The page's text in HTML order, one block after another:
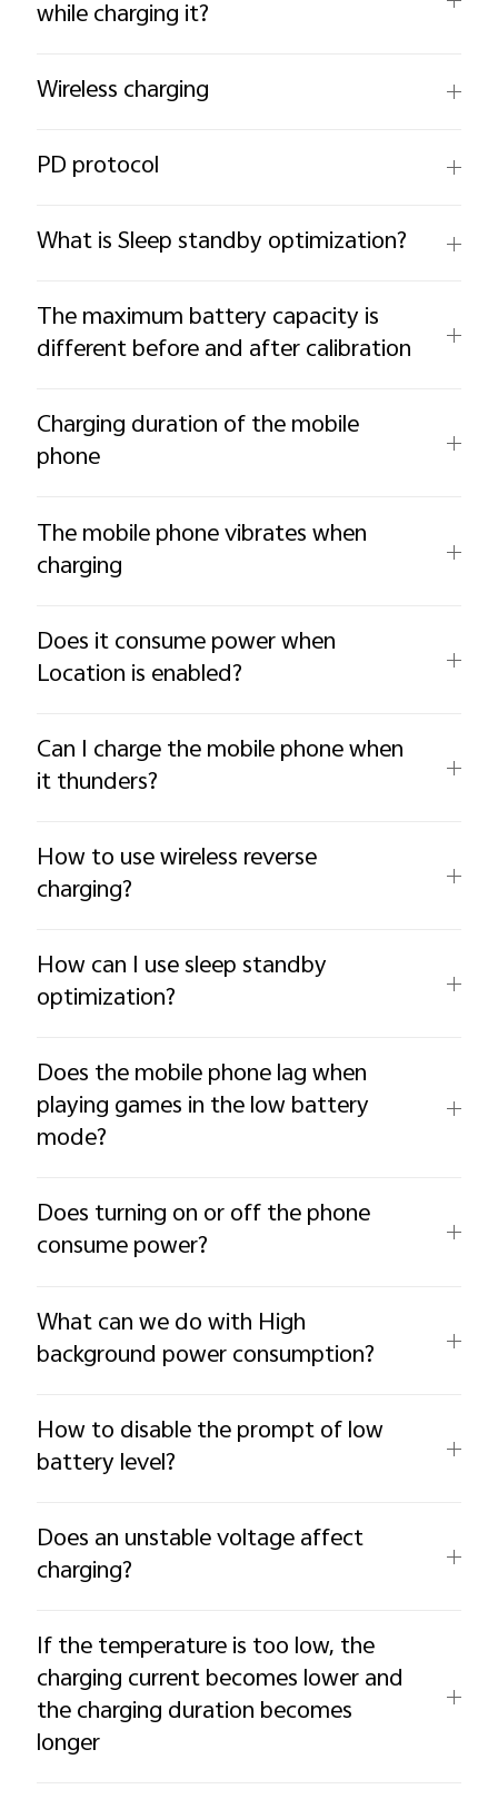
while charging it?
Wireless charging
PD protocol
What is Sleep standby optimization?
The maximum battery capacity is
different before and after calibration
Charging duration of the mobile
phone
The mobile phone vibrates when
charging
Does it consume power when
Location is enabled?
Can I charge the mobile phone when
it thunders?
How to use wireless reverse
charging?
How can I use sleep standby
optimization?
Does the mobile phone lag when
playing games in the low battery
mode?
Does turning on or off the phone
consume power?
What can we do with High
background power consumption?
How to disable the prompt of low
battery level?
Does an unstable voltage affect
charging?
If the temperature is too low, the
charging current becomes lower and
the charging duration becomes
longer